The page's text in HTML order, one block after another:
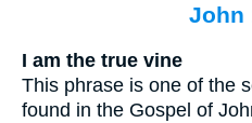
John
I am the true vine
This phrase is one of the
found in the Gospel of